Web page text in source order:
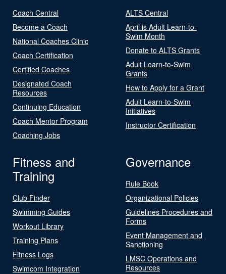
Coach Central
Become a Coach
National Coaches Clinic
Coach Certification
Certified Coaches
Designated Coach
Resources
Continuing Education
Coach Mentor Program
Coaching Jobs
ALTS Central
April is Adult Learn-to-
Swim Month
Donate to ALTS Grants
Adult Learn-to-Swim
Grants
How to Apply for a Grant
Adult Learn-to-Swim
Initiatives
Instructor Certification
Fitness and
Training
Club Finder
Swimming Guides
Workout Library
Training Plans
Fitness Logs
Swimcom Integration
Governance
Rule Book
Organizational Policies
Guidelines Procedures and
Forms
Event Management and
Sanctioning
LMSC Operations and
Resources